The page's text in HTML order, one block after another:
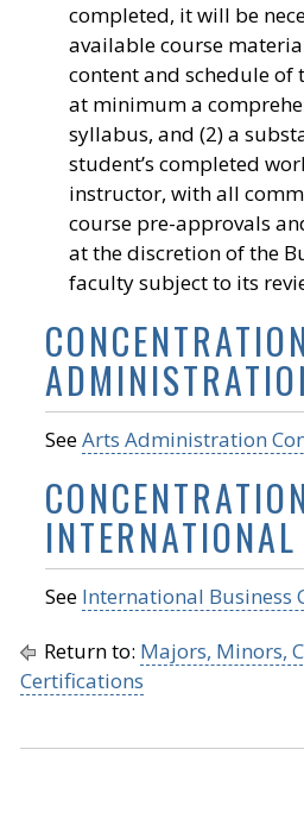
completed, it will be
available course
content and schedule of
at minimum a
syllabus, and (2) a
student’s completed
instructor, with all
course pre-approvals
at the discretion of the
faculty subject to its
SeeArts Administration
See International Business
Return to: Majors, Minors,
Certifications